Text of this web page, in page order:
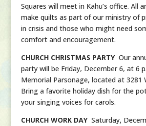
Squares will meet in Kahu’s office. All
make quilts as part of our ministry of
in crisis and those who might need
comfort and encouragement.
CHURCH CHRISTMAS PARTY Our
party will be Friday, December 6, at 6
Memorial Parsonage, located at 3281
Bring a favorite holiday dish for the
your singing voices for carols.
CHURCH WORK DAY Saturday,